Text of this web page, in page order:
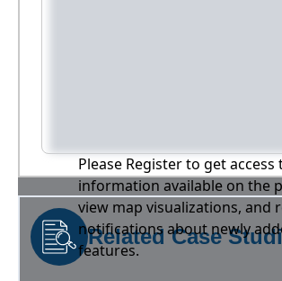
Please Register to get access
information available on the
view map visualizations, and
notifications about newly
features.
Related Case